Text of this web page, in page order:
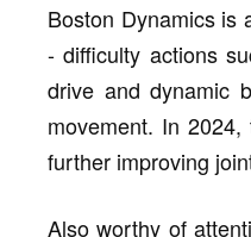
Boston Dynamics is
- difficulty actions
drive and dynamic
movement. In
further improving
Also worthy of